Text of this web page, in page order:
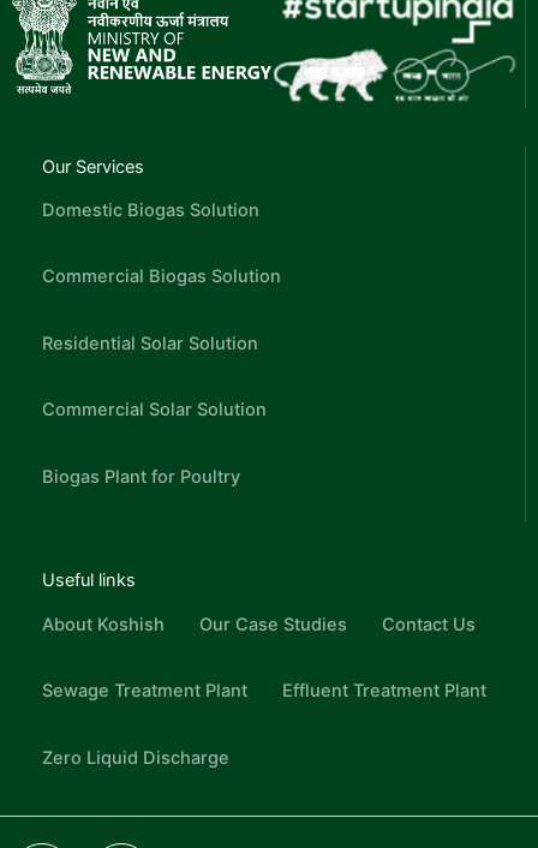
Our Services
Domestic Biogas Solution
Commercial Biogas Solution
Residential Solar Solution
Commercial Solar Solution
Biogas Plant for Poultry
Useful links
About Koshish Our Case Studies Contact Us
Sewage Treatment Plant Effluent Treatment Plant
Zero Liquid Discharge